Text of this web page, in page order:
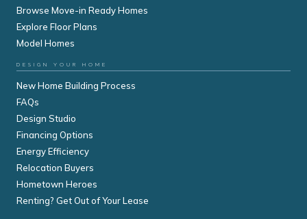
Browse Move-in Ready Homes
Explore Floor Plans
Model Homes
DESIGN YOUR HOME
New Home Building Process
FAQs
Design Studio
Financing Options
Energy Efficiency
Relocation Buyers
Hometown Heroes
Renting? Get Out of Your Lease